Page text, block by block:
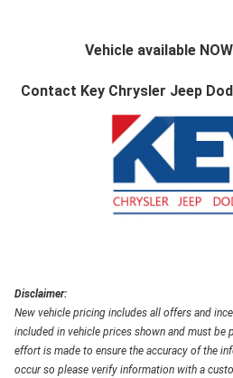
Vehicle available
Contact Key Chrysler Jeep
Disclaimer:
New vehicle pricing includes all offers and
included in vehicle prices shown and must be
effort is made to ensure the accuracy of the
occur so please verify information with a